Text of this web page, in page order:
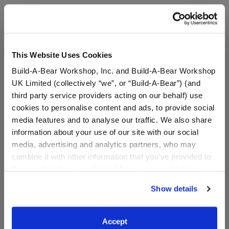
This Website Uses Cookies
Build-A-Bear Workshop, Inc. and Build-A-Bear Workshop
UK Limited (collectively “we”, or “Build-A-Bear”) (and
third party service providers acting on our behalf) use
cookies to personalise content and ads, to provide social
media features and to analyse our traffic. We also share
information about your use of our site with our social
media, advertising and analytics partners, who may
combine it with other information that you’ve provided to
website, you: (i) direct us to disclose your personal
information to these service providers for those
purposes; and (ii) agree to the terms of the Privacy
Show details
Accept
A Little More Stuff You'll Love
Build-A-Bear Mini
Build-A-Bear Mini
Buy the Bundle
$20.00